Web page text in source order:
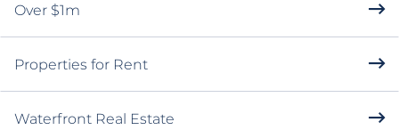
Over $1m
Properties for Rent
Waterfront Real Estate